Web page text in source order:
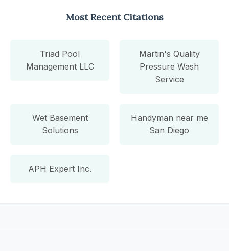
Most Recent Citations
Triad Pool
Management LLC
Martin's Quality
Pressure Wash
Service
Wet Basement
Solutions
Handyman near me
San Diego
APH Expert Inc.